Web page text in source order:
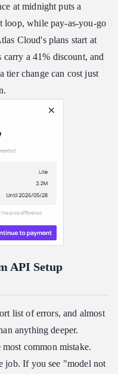
at midnight puts a
loop, while pay-as-you-go
Cloud's plans start at
a 41% discount, and
tier change can cost just
API Setup
list of errors, and almost
anything deeper.
common mistake.
job. If you see "model not